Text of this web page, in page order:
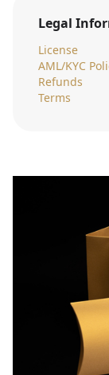
Legal
License
AML/KYC
Refunds
Terms